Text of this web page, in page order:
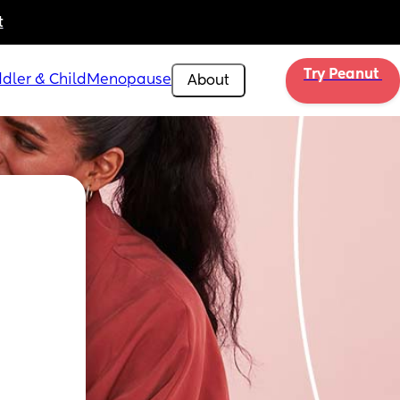
& Child Menopause About Try Peanut